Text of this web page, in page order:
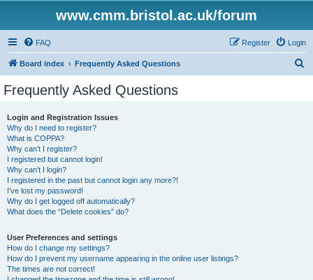
www.cmm.bristol.ac.uk/forum
FAQ Login
Register
Board index Frequently Asked Questions
Frequently Asked Questions
Login and Registration Issues
Why do I need to register?
What is COPPA?
Why can’t I register?
I registered but cannot login!
Why can’t I login?
I registered in the past but cannot login any more?!
I’ve lost my password!
Why do I get logged off automatically?
What does the “Delete cookies” do?
User Preferences and settings
How do I change my settings?
How do I prevent my username appearing in the online user listings?
The times are not correct!